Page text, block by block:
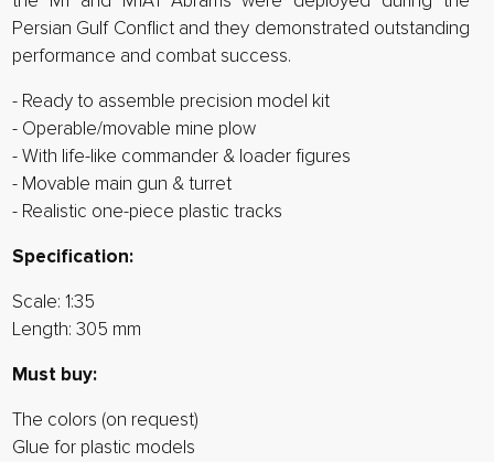
Persian Gulf Conflict and they demonstrated outstanding
performance and combat success.
- Ready to assemble precision model kit
- Operable/movable mine plow
- With life-like commander & loader figures
- Movable main gun & turret
- Realistic one-piece plastic tracks
Specification:
Scale: 1:35
Length: 305 mm
Must buy:
The colors (on request)
Glue for plastic models